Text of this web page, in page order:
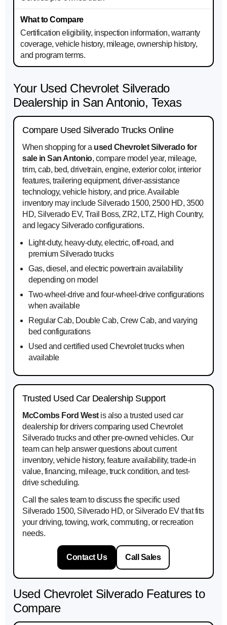
Certification eligibility, inspection information, warranty
coverage, vehicle history, mileage, ownership history,
and program terms.
Your Used Chevrolet Silverado
Dealership in San Antonio, Texas
Compare Used Silverado Trucks Online
When shopping for a used Chevrolet Silverado for
sale in San Antonio, compare model year, mileage,
trim, cab, bed, drivetrain, engine, exterior color, interior
features, trailering equipment, driver-assistance
technology, vehicle history, and price. Available
inventory may include Silverado 1500, 2500 HD, 3500
HD, Silverado EV, Trail Boss, ZR2, LTZ, High Country,
and legacy Silverado configurations.
Light-duty, heavy-duty, electric, off-road, and
premium Silverado trucks
Gas, diesel, and electric powertrain availability
depending on model
Two-wheel-drive and four-wheel-drive configurations
when available
Regular Cab, Double Cab, Crew Cab, and varying
bed configurations
Used and certified used Chevrolet trucks when
available
Trusted Used Car Dealership Support
McCombs Ford Westis also a trusted used car
dealership for drivers comparing used Chevrolet
Silverado trucks and other pre-owned vehicles. Our
team can help answer questions about current
inventory, vehicle history, feature availability, trade-in
value, financing, mileage, truck condition, and test-
drive scheduling.
Call the sales team to discuss the specific used
Silverado 1500, Silverado HD, or Silverado EV that fits
your driving, towing, work, commuting, or recreation
needs.
Contact Us Call Sales
Used Chevrolet Silverado Features to
Compare